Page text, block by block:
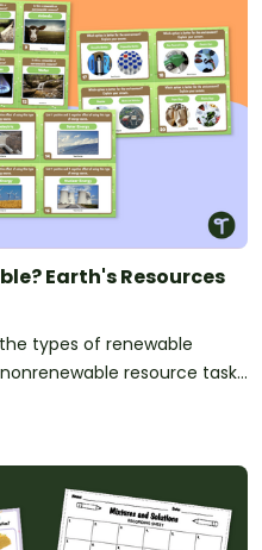
Earth's Resources
types of renewable
resource task